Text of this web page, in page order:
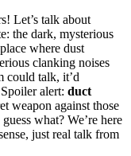
Let’s talk about
the dark, mysterious
where dust
clanking noises
could talk, it’d
alert: duct
weapon against those
what? We’re here
just real talk from